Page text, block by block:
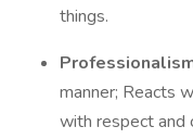
things.
manner; Reacts
with respect and